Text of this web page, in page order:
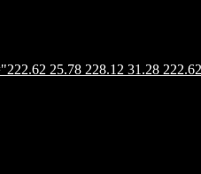
25.78 228.12 31.28